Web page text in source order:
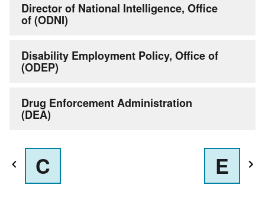
Director of National Intelligence, Office
of (ODNI)
Disability Employment Policy, Office of
(ODEP)
Drug Enforcement Administration
(DEA)
C E